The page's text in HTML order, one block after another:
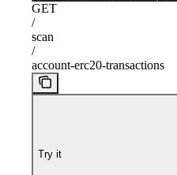
GET
/
scan
/
account-erc20-transactions
Try it